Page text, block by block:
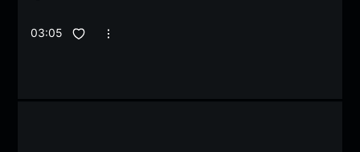
03:05